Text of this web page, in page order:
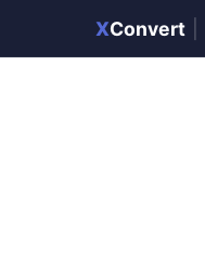
XConvert